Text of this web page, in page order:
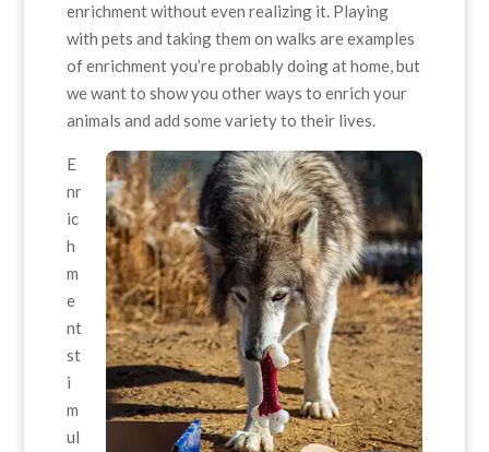
enrichment without even realizing it. Playing
with pets and taking them on walks are examples
of enrichment you’re probably doing at home, but
we want to show you other ways to enrich your
animals and add some variety to their lives.
E
nr
ic
h
m
e
nt
st
i
m
ul